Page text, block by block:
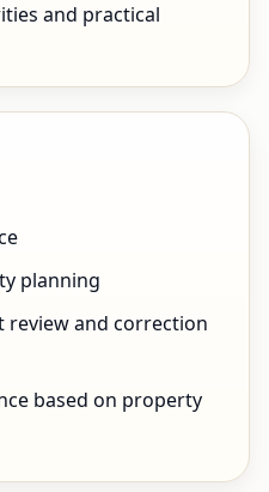
and practical
planning
review and correction
based on property